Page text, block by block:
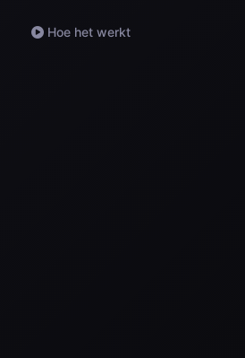
Hoe het werkt